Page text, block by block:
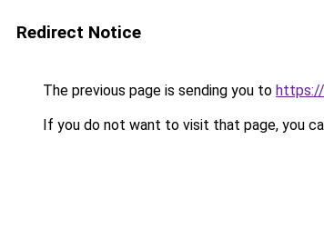
Redirect Notice
The previous page is sending you to https://
If you do not want to visit that page, you